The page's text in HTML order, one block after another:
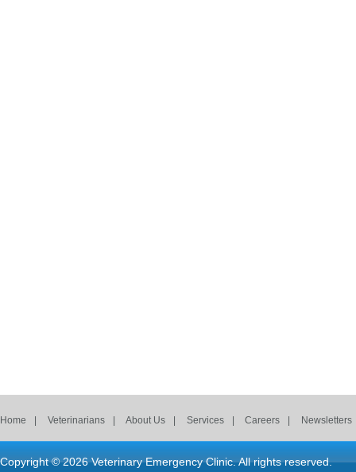
Home Veterinarians About Us Services Careers Newsletters
Copyright © 2026Veterinary Emergency Clinic. All rights reserved.